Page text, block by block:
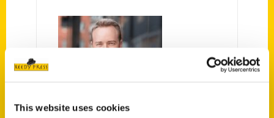
This website uses cookies